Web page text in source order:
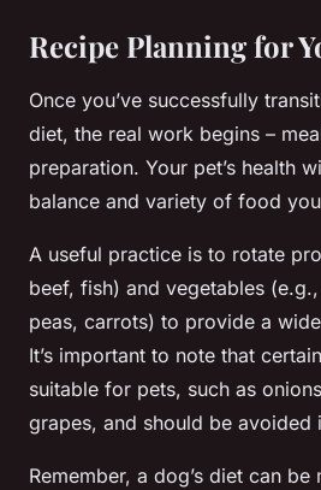
Recipe Planning for
Once you’ve successfully
diet, the real work begins –
preparation. Your pet’s health
balance and variety of food
A useful practice is to rotate
beef, fish) and vegetables
peas, carrots) to provide a
It’s important to note that
suitable for pets, such as
grapes, and should be avoided
Remember, a dog’s diet can